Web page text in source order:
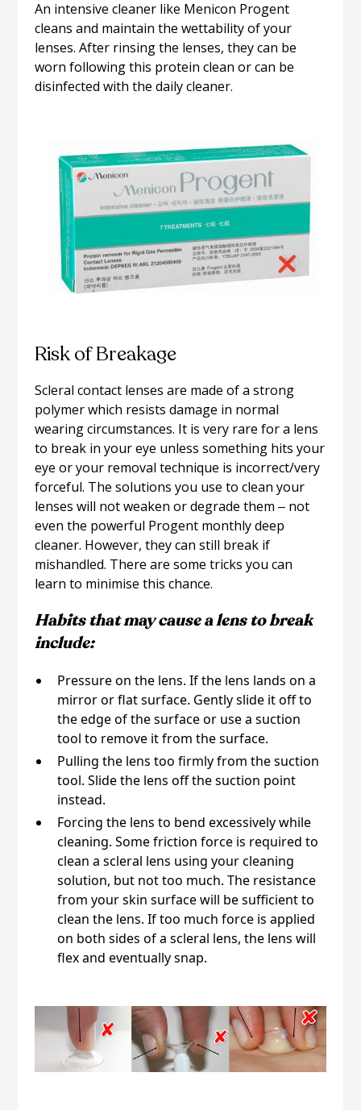
An intensive cleaner like Menicon Progent
cleans and maintain the wettability of your
lenses. After rinsing the lenses, they can be
worn following this protein clean or can be
disinfected with the daily cleaner.
Risk of Breakage
Scleral contact lenses are made of a strong
polymer which resists damage in normal
wearing circumstances. It is very rare for a lens
to break in your eye unless something hits your
eye or your removal technique is incorrect/very
forceful. The solutions you use to clean your
lenses will not weaken or degrade them ‒ not
even the powerful Progent monthly deep
cleaner. However, they can still break if
mishandled. There are some tricks you can
learn to minimise this chance.
Habits that may cause a lens to break
include:
Pressure on the lens. If the lens lands on a
mirror or flat surface. Gently slide it off to
the edge of the surface or use a suction
tool to remove it from the surface.
Pulling the lens too firmly from the suction
tool. Slide the lens off the suction point
instead.
Forcing the lens to bend excessively while
cleaning. Some friction force is required to
clean a scleral lens using your cleaning
solution, but not too much. The resistance
from your skin surface will be sufficient to
clean the lens. If too much force is applied
on both sides of a scleral lens, the lens will
flex and eventually snap.